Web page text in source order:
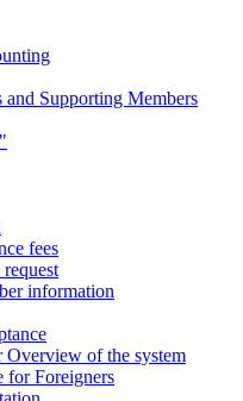
Supporting Members
fees
information
of the system
for Foreigners